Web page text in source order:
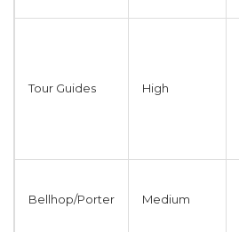
Tour Guides High
Bellhop/Porter Medium